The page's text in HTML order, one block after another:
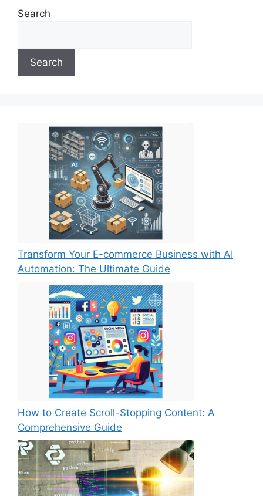
Search
Search
Transform Your E-commerce Business with AI
Automation: The Ultimate Guide
How to Create Scroll-Stopping Content: A
Comprehensive Guide